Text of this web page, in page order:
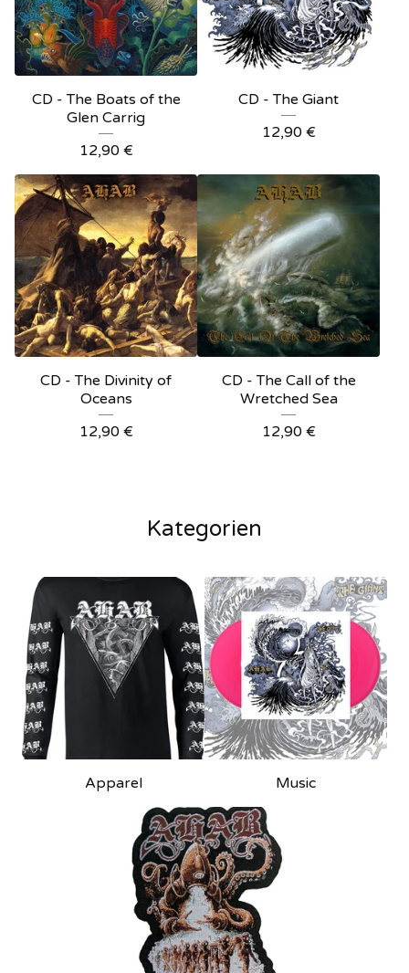
CD - The Boats of the
Glen Carrig
12,90 €
CD - The Giant
12,90 €
CD - The Divinity of
Oceans
12,90 €
CD - The Call of the
Wretched Sea
12,90 €
Kategorien
Apparel Music